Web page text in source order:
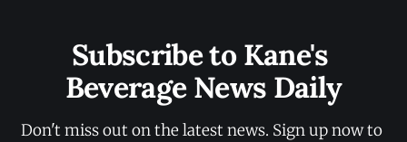
Subscribe to Kane's
Beverage News Daily
Don't miss out on the latest news. Sign up now to